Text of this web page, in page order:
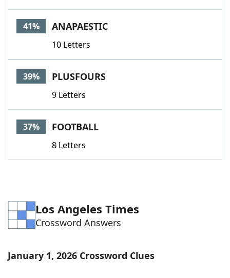
41% ANAPAESTIC
10 Letters
39% PLUSFOURS
9 Letters
37% FOOTBALL
8 Letters
Los Angeles Times
Crossword Answers
January 1, 2026 Crossword Clues